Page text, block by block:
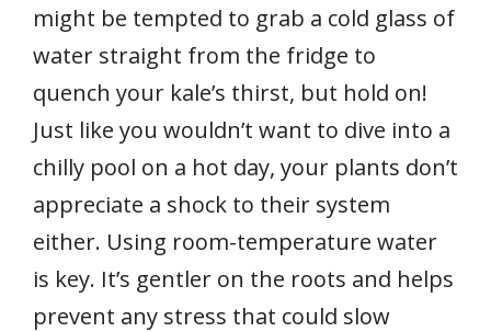
might be tempted to grab a cold glass of
water straight from the fridge to
quench your kale’s thirst, but hold on!
Just like you wouldn’t want to dive into a
chilly pool on a hot day, your plants don’t
appreciate a shock to their system
either. Using room-temperature water
is key. It’s gentler on the roots and helps
prevent any stress that could slow